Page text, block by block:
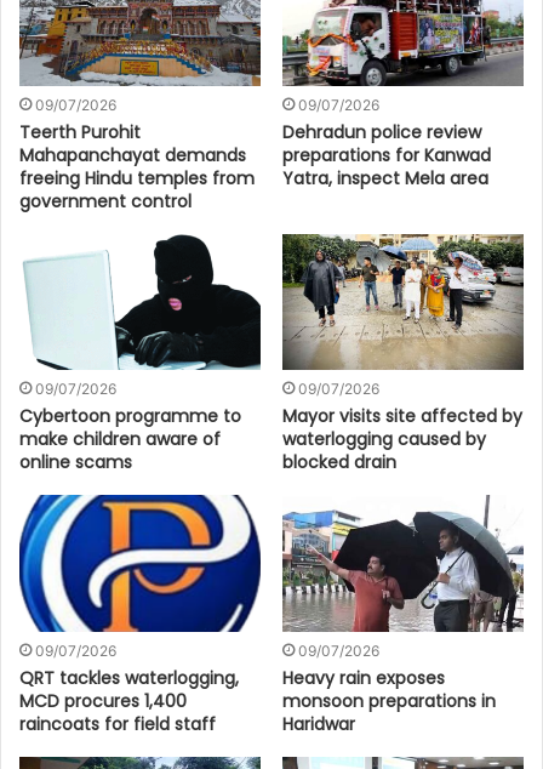
09/07/2026
Teerth Purohit
Mahapanchayat demands
freeing Hindu temples from
government control
09/07/2026
Dehradun police review
preparations for Kanwad
Yatra, inspect Mela area
09/07/2026
Cybertoon programme to
make children aware of
online scams
09/07/2026
Mayor visits site affected by
waterlogging caused by
blocked drain
09/07/2026
QRT tackles waterlogging,
MCD procures 1,400
raincoats for field staff
09/07/2026
Heavy rain exposes
monsoon preparations in
Haridwar